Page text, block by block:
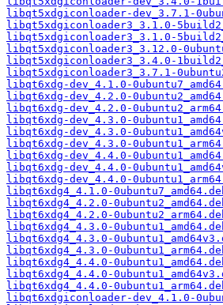
libqt5xdgiconloader-dev_3.7.1-
libqt5xdgiconloader3_3.1.0-
libqt5xdgiconloader3_3.1.0-
libqt5xdgiconloader3_3.12.0-
libqt5xdgiconloader3_3.4.0-
libqt5xdgiconloader3_3.7.1-
libqt6xdg-dev_4.1.0-
libqt6xdg-dev_4.2.0-
libqt6xdg-dev_4.2.0-
libqt6xdg-dev_4.3.0-
libqt6xdg-dev_4.3.0-
libqt6xdg-dev_4.3.0-
libqt6xdg-dev_4.4.0-
libqt6xdg-dev_4.4.0-
libqt6xdg-dev_4.4.0-
libqt6xdg4_4.1.0-
libqt6xdg4_4.2.0-
libqt6xdg4_4.2.0-
libqt6xdg4_4.3.0-
libqt6xdg4_4.3.0-
libqt6xdg4_4.3.0-
libqt6xdg4_4.4.0-
libqt6xdg4_4.4.0-
libqt6xdg4_4.4.0-
libqt6xdgiconloader-dev_4.1.0-